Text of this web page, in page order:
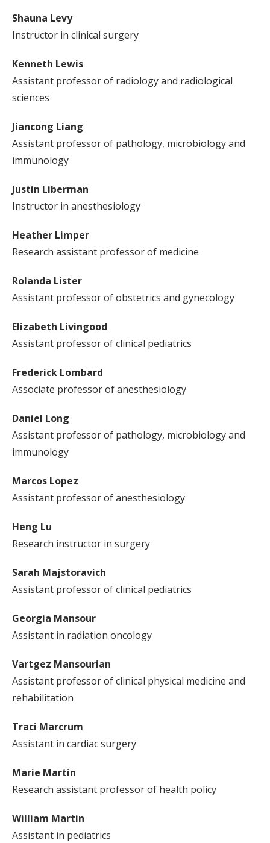
Shauna Levy
Instructor in clinical surgery
Kenneth Lewis
Assistant professor of radiology and radiological
sciences
Jiancong Liang
Assistant professor of pathology, microbiology and
immunology
Justin Liberman
Instructor in anesthesiology
Heather Limper
Research assistant professor of medicine
Rolanda Lister
Assistant professor of obstetrics and gynecology
Elizabeth Livingood
Assistant professor of clinical pediatrics
Frederick Lombard
Associate professor of anesthesiology
Daniel Long
Assistant professor of pathology, microbiology and
immunology
Marcos Lopez
Assistant professor of anesthesiology
Heng Lu
Research instructor in surgery
Sarah Majstoravich
Assistant professor of clinical pediatrics
Georgia Mansour
Assistant in radiation oncology
Vartgez Mansourian
Assistant professor of clinical physical medicine and
rehabilitation
Traci Marcrum
Assistant in cardiac surgery
Marie Martin
Research assistant professor of health policy
William Martin
Assistant in pediatrics